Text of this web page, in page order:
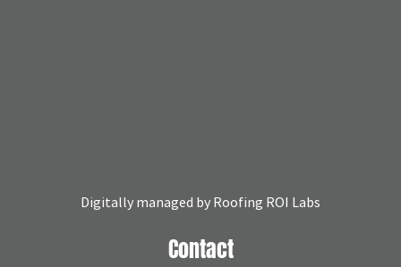
Digitally managed by Roofing ROI Labs
Contact